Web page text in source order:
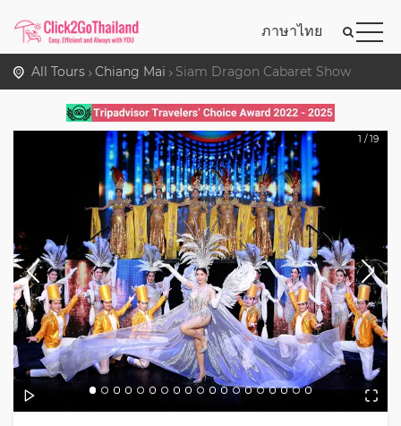
ภาษาไทย
All Tours Chiang Mai Siam Dragon Cabaret Show
1 /19